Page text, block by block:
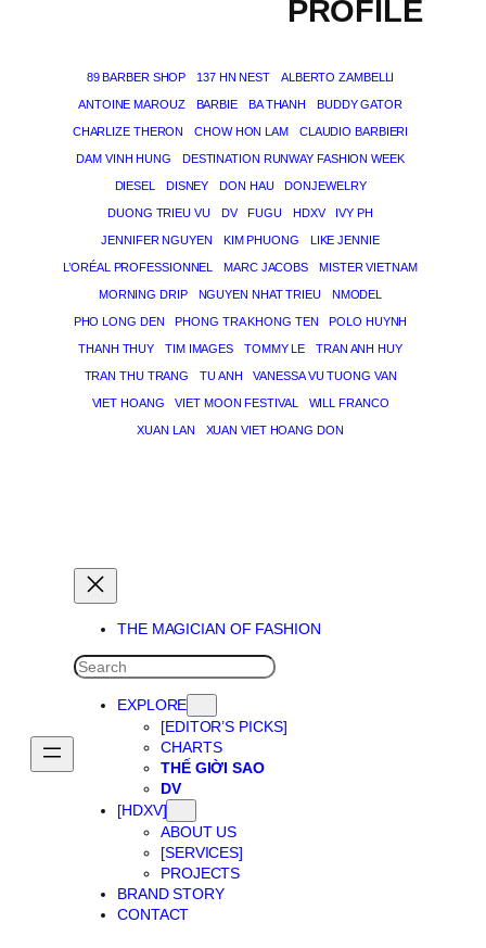
PROFILE
89 BARBER SHOP 137 HN NEST ALBERTO ZAMBELLI
ANTOINE MAROUZ BARBIE BA THANH BUDDY GATOR
CHARLIZE THERON CHOW HON LAM CLAUDIO BARBIERI
DAM VINH HUNG DESTINATION RUNWAY FASHION WEEK
DIESEL DISNEY DON HAU DONJEWELRY
DUONG TRIEU VU DV FUGU HDXV IVY PH
JENNIFER NGUYEN KIM PHUONG LIKE JENNIE
L’ORÉAL PROFESSIONNEL MARC JACOBS MISTER VIETNAM
MORNING DRIP NGUYEN NHAT TRIEU NMODEL
PHO LONG DEN PHONG TRA KHONG TEN POLO HUYNH
THANH THUY TIM IMAGES TOMMY LE TRAN ANH HUY
TRAN THU TRANG TU ANH VANESSA VU TUONG VAN
VIET HOANG VIET MOON FESTIVAL WILL FRANCO
XUAN LAN XUAN VIET HOANG DON
THE MAGICIAN OF FASHION
SEARCH
EXPLORE
[EDITOR’S PICKS]
CHARTS
THẾ GIỜI SAO
DV
[HDXV]
ABOUT US
[SERVICES]
PROJECTS
BRAND STORY
CONTACT